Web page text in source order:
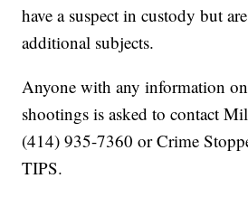
have a suspect in custody but
additional subjects.
Anyone with any information
shootings is asked to contact
(414) 935-7360 or Crime
TIPS.